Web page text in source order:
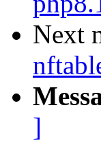
Next
]